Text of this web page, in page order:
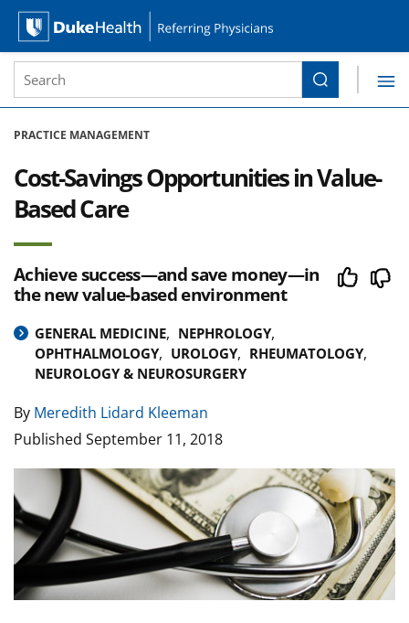
Duke Health Referring Physicians
Site Search form
Search
PRACTICE MANAGEMENT
Cost-Savings Opportunities in Value-
Based Care
Achieve success—and save money—in
the new value-based environment
GENERAL MEDICINE
NEPHROLOGY
OPHTHALMOLOGY
UROLOGY
RHEUMATOLOGY
NEUROLOGY & NEUROSURGERY
By Meredith Lidard Kleeman
Published September 11, 2018
Image